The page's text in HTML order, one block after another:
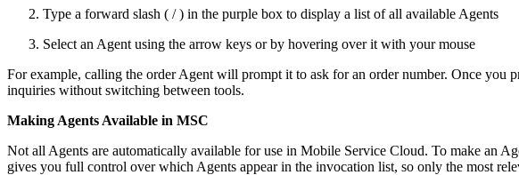
Type a forward slash ( / ) in the purple box to display a list of all available Agents
Select an Agent using the arrow keys or by hovering over it with your mouse
For example, calling the order Agent will prompt it to ask for an order number. Once you
inquiries without switching between tools.
Making Agents Available in MSC
Not all Agents are automatically available for use in Mobile Service Cloud. To make an
gives you full control over which Agents appear in the invocation list, so only the most